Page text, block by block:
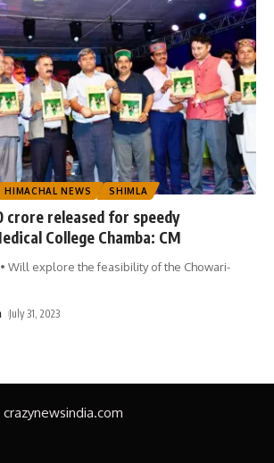
HIMACHAL NEWS SHIMLA
crore released for speedy
College Chamba: CM
• Will explore the feasibility of the Chowari-
July 31, 2023